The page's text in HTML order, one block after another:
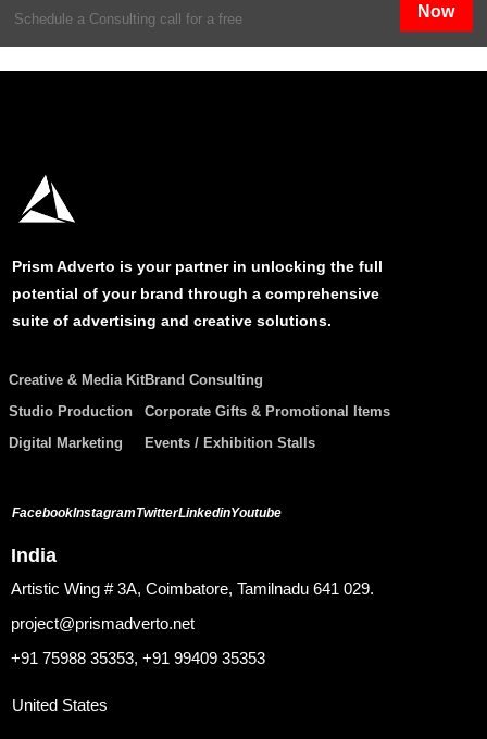
Schedule a Consulting call for a free
Now
Prism Adverto is your partner in unlocking the full
potential of your brand through a comprehensive
suite of advertising and creative solutions.
Creative & Media Kit
Studio Production
Digital Marketing
Brand Consulting
Corporate Gifts & Promotional Items
Events / Exhibition Stalls
FacebookInstagramTwitterLinkedinYoutube
India
Artistic Wing # 3A, Coimbatore, Tamilnadu 641 029.
project@prismadverto.net
+91 75988 35353, +91 99409 35353
United States